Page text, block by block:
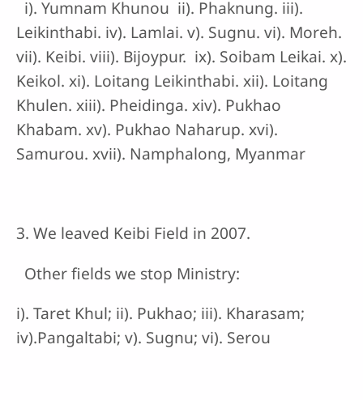
i). Yumnam Khunou ii). Phaknung. iii).
Leikinthabi. iv). Lamlai. v). Sugnu. vi). Moreh.
vii). Keibi. viii). Bijoypur. ix). Soibam Leikai. x).
Keikol. xi). Loitang Leikinthabi. xii). Loitang
Khulen. xiii). Pheidinga. xiv). Pukhao
Khabam. xv). Pukhao Naharup. xvi).
Samurou. xvii). Namphalong, Myanmar
3. We leaved Keibi Field in 2007.
Other fields we stop Ministry:
i). Taret Khul; ii). Pukhao; iii). Kharasam;
iv).Pangaltabi; v). Sugnu; vi). Serou